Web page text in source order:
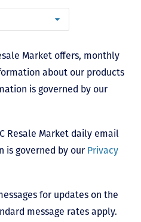
Market offers, monthly
about our products
is governed by our
Resale Market daily email
is governed by our Privacy
for updates on the
message rates apply.